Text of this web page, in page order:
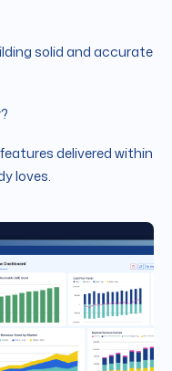
solid and accurate
delivered within
loves.